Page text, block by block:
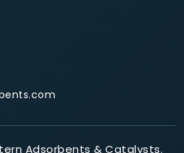
Adsorbents & Catalysts.